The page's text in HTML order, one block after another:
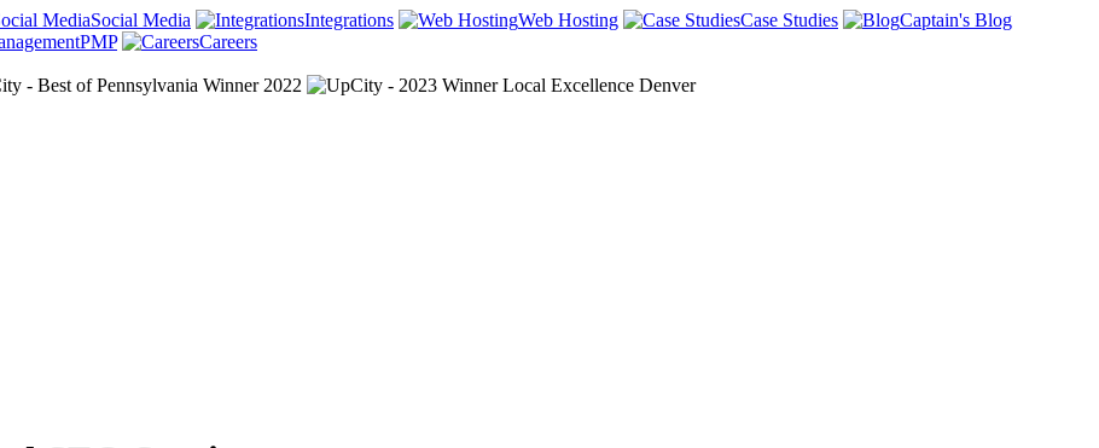
Social Media Integrations Web Hosting Case Studies
Captain's Blog
PMP
Careers